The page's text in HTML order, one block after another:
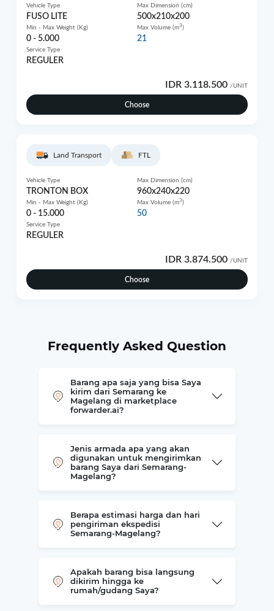
Vehicle Type
FUSO LITE
Max Dimension (cm)
500x210x200
Min - Max Weight (Kg)
0 - 5.000
Max Volume (m3)
21
Service Type
REGULER
IDR 3.118.500 /UNIT
Choose
Land Transport FTL
Vehicle Type
TRONTON BOX
Max Dimension (cm)
960x240x220
Min - Max Weight (Kg)
0 - 15.000
Max Volume (m3)
50
Service Type
REGULER
IDR 3.874.500 /UNIT
Choose
Frequently Asked Question
Barang apa saja yang bisa Saya
kirim dari Semarang ke
Magelang di marketplace
forwarder.ai?
Jenis armada apa yang akan
digunakan untuk mengirimkan
barang Saya dari Semarang-
Magelang?
Berapa estimasi harga dan hari
pengiriman ekspedisi
Semarang-Magelang?
Apakah barang bisa langsung
dikirim hingga ke
rumah/gudang Saya?